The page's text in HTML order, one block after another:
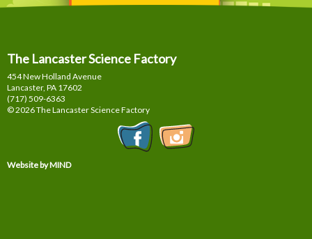
The Lancaster Science Factory
454 New Holland Avenue
Lancaster, PA 17602
(717) 509-6363
© 2026 The Lancaster Science Factory
Website by MIND